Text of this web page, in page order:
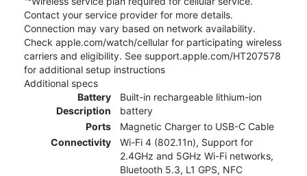
Contact your service provider for more details.
Connection may vary based on network availability.
Check apple.com/watch/cellular for participating wireless
carriers and eligibility. See support.apple.com/HT207578
for additional setup instructions
Additional specs
Battery
Description
Built-in rechargeable lithium-ion
battery
Ports
Magnetic Charger to USB-C Cable
Connectivity
Wi-Fi 4 (802.11n), Support for
2.4GHz and 5GHz Wi-Fi networks,
Bluetooth 5.3, L1 GPS, NFC